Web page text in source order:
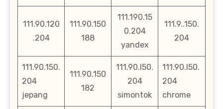
111.90.120
.204
111.90.150
188
111.190.15
0.204
yandex
111.9..150.
204
111.90.150.
204
jepang
111.90.150
182
111.90.l50.
204
simontok
111.90.l50.
204
chrome